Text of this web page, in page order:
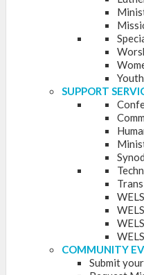
SUPPORT
COMMUNITY
Submit